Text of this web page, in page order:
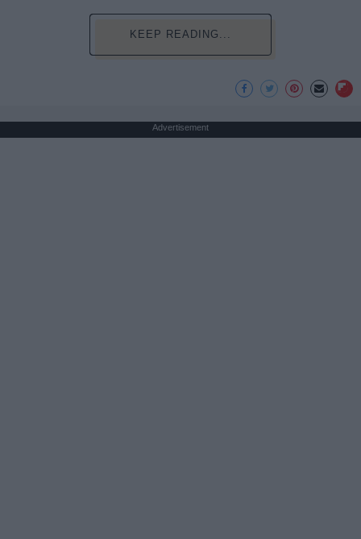
KEEP READING...
Advertisement